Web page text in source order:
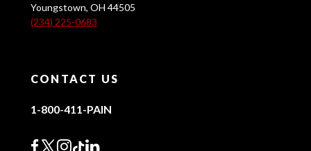
Youngstown, OH 44505
(234) 225-0683
CONTACT US
1-800-411-PAIN